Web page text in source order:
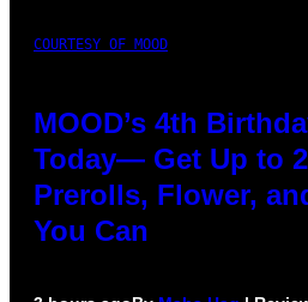
COURTESY OF MOOD
MOOD’s 4th
Today— Get Up to
Prerolls, Flower,
You Can